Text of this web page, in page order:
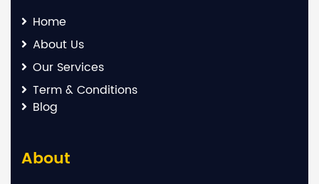
Home
About Us
Our Services
Term & Conditions
Blog
About